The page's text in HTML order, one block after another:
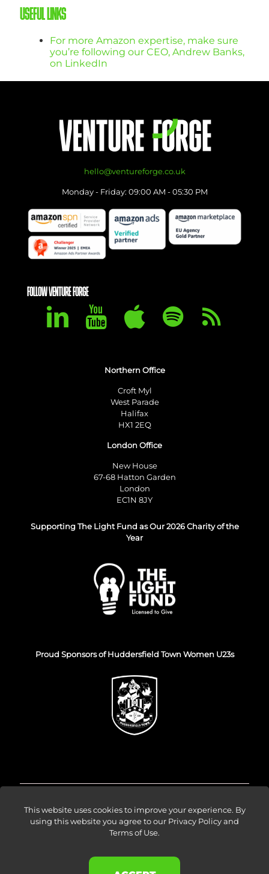
USEFUL LINKS
For more Amazon expertise, make sure
you’re following our CEO, Andrew Banks,
on LinkedIn
hello@ventureforge.co.uk
Monday - Friday: 09:00 AM - 05:30 PM
FOLLOW VENTURE FORGE
Northern Office
Croft Myl
West Parade
Halifax
HX1 2EQ
London Office
New House
67-68 Hatton Garden
London
EC1N 8JY
Supporting The Light Fund as Our 2026 Charity of the
Year
Proud Sponsors of Huddersfield Town Women U23s
© Venture Forge 2026
This website uses cookies to improve your experience. By
using this website you agree to our Privacy Policy and
Terms of Use.